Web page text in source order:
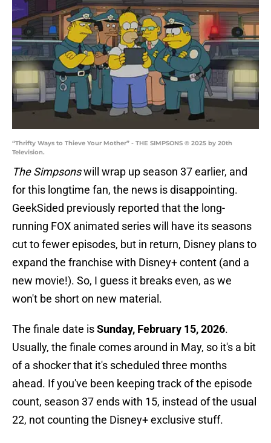
“Thrifty Ways to Thieve Your Mother” - THE SIMPSONS © 2025 by 20th
Television.
The Simpsonswill wrap up season 37 earlier, and
for this longtime fan, the news is disappointing.
GeekSided previously reported that the long-
running FOX animated series will have its seasons
cut to fewer episodes, but in return, Disney plans to
expand the franchise with Disney+ content (and a
new movie!). So, I guess it breaks even, as we
won't be short on new material.
The finale date isSunday, February 15, 2026.
Usually, the finale comes around in May, so it's a bit
of a shocker that it's scheduled three months
ahead. If you've been keeping track of the episode
count, season 37 ends with 15, instead of the usual
22, not counting the Disney+ exclusive stuff.